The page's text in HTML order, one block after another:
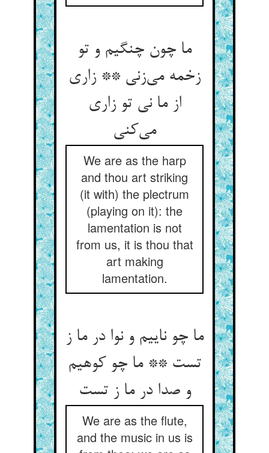
ما چون چنگیم و تو
زخمه می‌‌زنی ** زاری
از ما نی تو زاری
We are as the harp
and thou art striking
(it with) the plectrum
(playing on it): the
lamentation is not
from us, it is thou that
art making
lamentation.
ما چو ناییم و نوا در ما ز
تست ** ما چو کوهیم
و صدا در ما ز تست‌‌
We are as the flute,
and the music in us is